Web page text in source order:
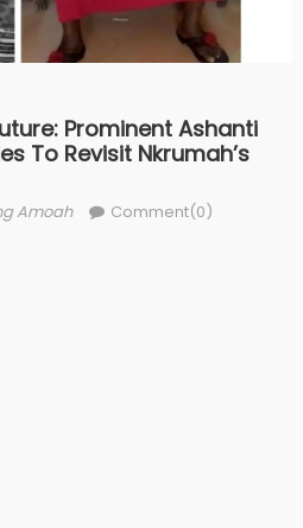
Prominent Ashanti
To Revisit Nkrumah’s
Amoah Comment(0)